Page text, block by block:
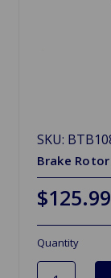
SKU:
Brake
$125.99
Quantity